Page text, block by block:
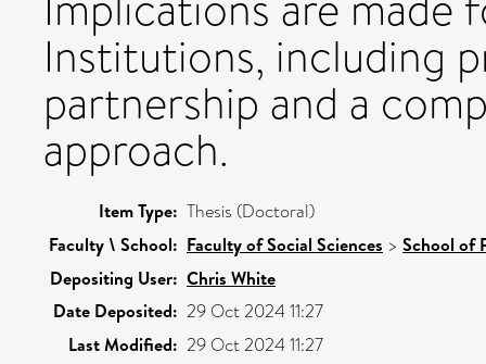
Institutions, including
partnership and a
approach.
Item Type: Thesis (Doctoral)
Faculty \ School: Faculty of Social Sciences > School of
Depositing User: Chris White
Date Deposited: 29 Oct 2024 11:27
Last Modified: 29 Oct 2024 11:27